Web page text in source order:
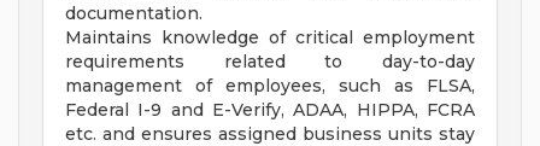
documentation.
Maintains knowledge of critical employment
requirements related to day-to-day
management of employees, such as FLSA,
Federal I-9 and E-Verify, ADAA, HIPPA, FCRA
etc. and ensures assigned business units stay